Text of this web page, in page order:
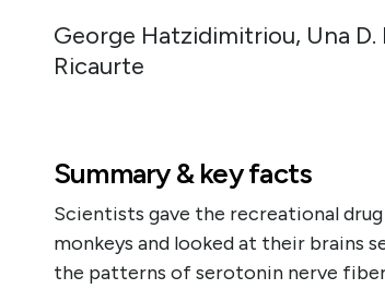
George Hatzidimitriou, Una D.
Ricaurte
Summary & key facts
Scientists gave the recreational
monkeys and looked at their brains
the patterns of serotonin nerve